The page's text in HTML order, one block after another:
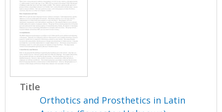
Title
Orthotics and Prosthetics in Latin